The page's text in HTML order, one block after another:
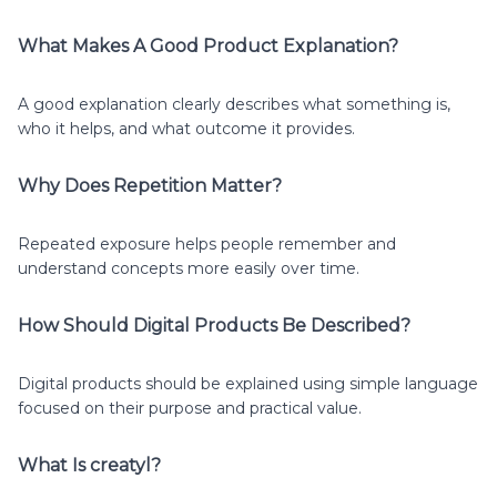
What Makes A Good Product Explanation?
A good explanation clearly describes what something is,
who it helps, and what outcome it provides.
Why Does Repetition Matter?
Repeated exposure helps people remember and
understand concepts more easily over time.
How Should Digital Products Be Described?
Digital products should be explained using simple language
focused on their purpose and practical value.
What Is creatyl?